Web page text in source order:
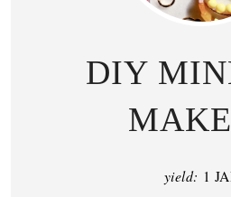
DIY
yield: 1